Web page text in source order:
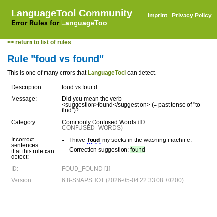
LanguageTool Community
Error Rules for LanguageTool
Imprint · Privacy Policy
<< return to list of rules
Rule "foud vs found"
This is one of many errors that LanguageTool can detect.
Description:
foud vs found
Message:
Did you mean the verb
<suggestion>found</suggestion> (= past tense of "to
find")?
Category:
Commonly Confused Words (ID:
CONFUSED_WORDS)
Incorrect
sentences
that this rule can
detect:
I have foud my socks in the washing machine.
Correction suggestion: found
ID:
FOUD_FOUND [1]
Version:
6.8-SNAPSHOT (2026-05-04 22:33:08 +0200)